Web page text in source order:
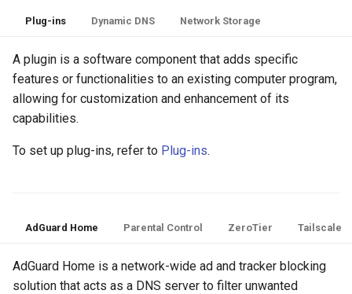
Plug-ins Dynamic DNS Network Storage
A plugin is a software component that adds specific
features or functionalities to an existing computer program,
allowing for customization and enhancement of its
capabilities.
To set up plug-ins, refer to Plug-ins.
AdGuard Home Parental Control ZeroTier Tailscale
AdGuard Home is a network-wide ad and tracker blocking
solution that acts as a DNS server to filter unwanted